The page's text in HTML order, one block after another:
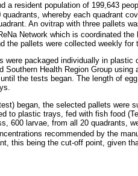
a resident population of 199,643
whereby each quadrant
An ovitrap with three pallets
Network which is coordinated
the pallets were collected weekly
were packaged individually in
Southern Health Region Group
the tests began. The length of
began, the selected pallets were
to plastic trays, fed with fish food
600 larvae, from all 20 quadrants,
recommended by the
this being the cut-off point, given